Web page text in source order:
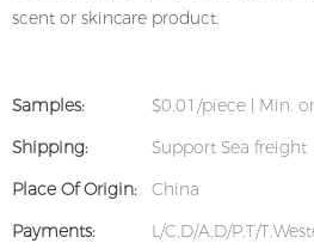
scent or skincare product.
Samples:
$0.01/piece | Min.
Shipping:
Support Sea freight
Place Of Origin:
China
Payments:
L/C,D/A,D/P,T/